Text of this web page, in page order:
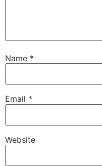
Name *
Email *
Website